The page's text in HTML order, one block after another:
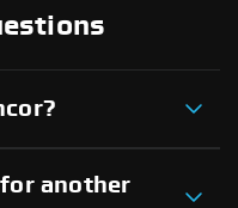
another